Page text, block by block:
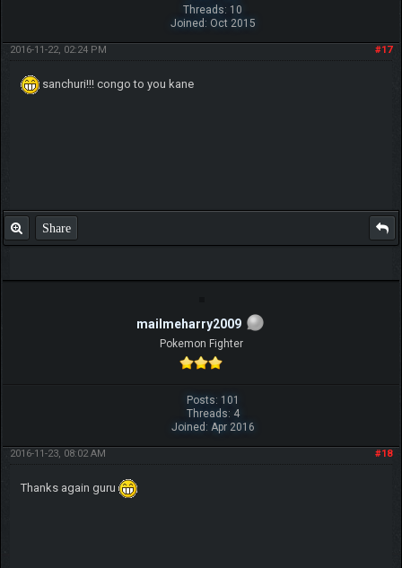
Threads: 10
Joined: Oct 2015
#17
2016-11-22, 02:24 PM
sanchuri!!! congo to you kane
Share
mailmeharry2009
Pokemon Fighter
Posts: 101
Threads: 4
Joined: Apr 2016
#18
2016-11-23, 08:02 AM
Thanks again guru